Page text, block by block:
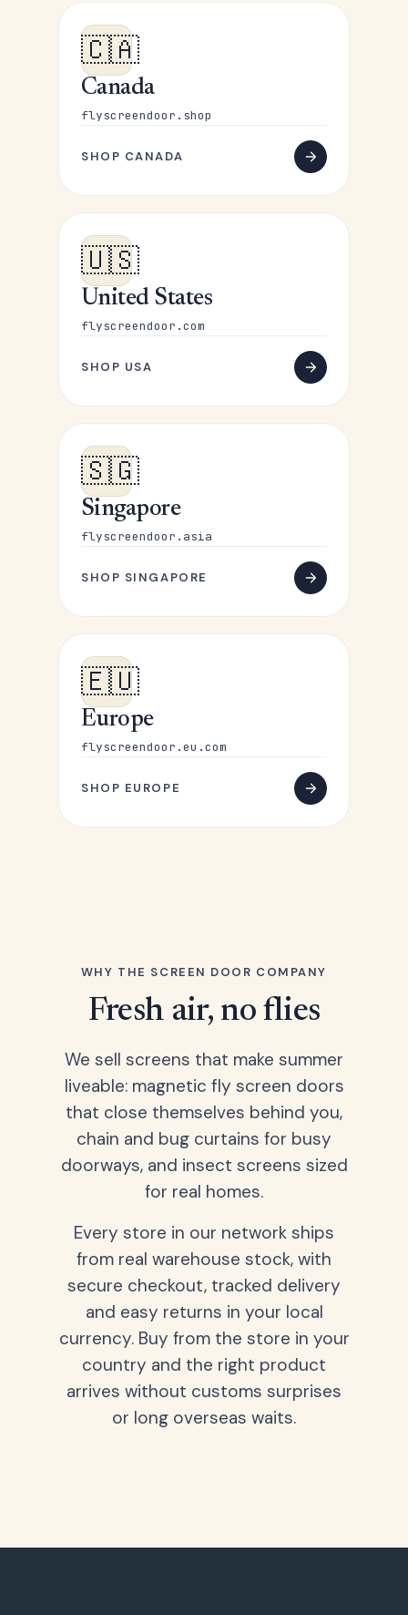
🇨🇦
Canada
flyscreendoor.shop
SHOP CANADA
🇺🇸
United States
flyscreendoor.com
SHOP USA
🇸🇬
Singapore
flyscreendoor.asia
SHOP SINGAPORE
🇪🇺
Europe
flyscreendoor.eu.com
SHOP EUROPE
WHY THE SCREEN DOOR COMPANY
Fresh air, no flies
We sell screens that make summer
liveable: magnetic fly screen doors
that close themselves behind you,
chain and bug curtains for busy
doorways, and insect screens sized
for real homes.
Every store in our network ships
from real warehouse stock, with
secure checkout, tracked delivery
and easy returns in your local
currency. Buy from the store in your
country and the right product
arrives without customs surprises
or long overseas waits.